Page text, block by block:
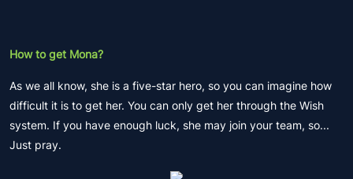
How to get Mona?
As we all know, she is a five-star hero, so you can imagine how
difficult it is to get her. You can only get her through the Wish
system. If you have enough luck, she may join your team, so...
Just pray.